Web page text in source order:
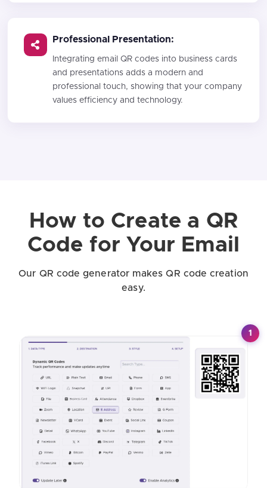
Professional Presentation:
Integrating email QR codes into business cards
and presentations adds a modern and
professional touch, showing that your company
values efficiency and technology.
How to Create a QR
Code for Your Email
Our QR code generator makes QR code creation
easy.
1